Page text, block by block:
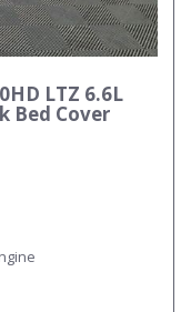
LTZ 6.6L
Bed Cover